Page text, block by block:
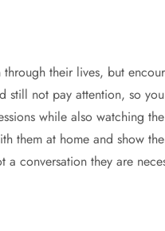
their lives, but
still not pay attention, so
while also watching
them at home and show
conversation they are